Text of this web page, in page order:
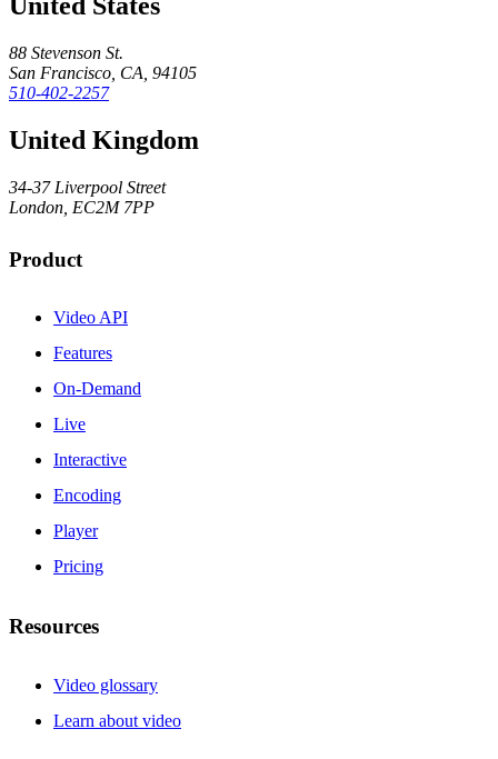
United States
88 Stevenson St.
San Francisco, CA, 94105
510-402-2257
United Kingdom
34-37 Liverpool Street
London, EC2M 7PP
Product
Video API
Features
On-Demand
Live
Interactive
Encoding
Player
Pricing
Resources
Video glossary
Learn about video